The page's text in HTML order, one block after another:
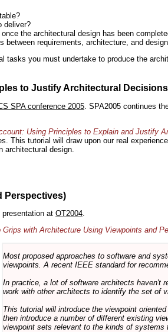
deliver?
the architectural design has been
between requirements, architecture, and
tasks you must undertake to produce the
to Justify Architectural
SPA conference 2005 . SPA2005 continues
Using Principles to Explain and Justify
This tutorial will draw upon our real
architectural design.
Perspectives)
at OT2004.
Grips with Architecture Using Viewpoints and
Most proposed approaches to software and
viewpoints. A recent IEEE standard for
In practice, a lot of software architects haven't
work with other architects to identify the set of
This tutorial will introduce the viewpoint
then introduce a number of different existing
viewpoint sets relevant to the kinds of systems